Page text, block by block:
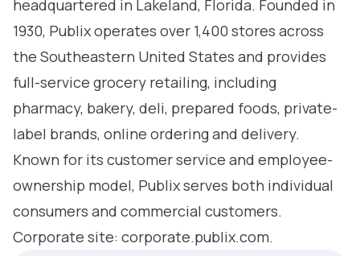
headquartered in Lakeland, Florida. Founded in
1930, Publix operates over 1,400 stores across
the Southeastern United States and provides
full-service grocery retailing, including
pharmacy, bakery, deli, prepared foods, private-
label brands, online ordering and delivery.
Known for its customer service and employee-
ownership model, Publix serves both individual
consumers and commercial customers.
Corporate site: corporate.publix.com.